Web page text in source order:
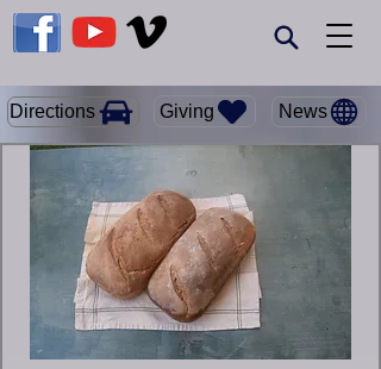
Giving
Directions News